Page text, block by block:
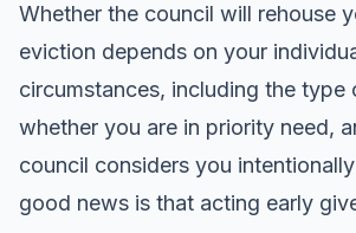
Whether the council will rehouse
eviction depends on your
circumstances, including the type
whether you are in priority need,
council considers you
good news is that acting early